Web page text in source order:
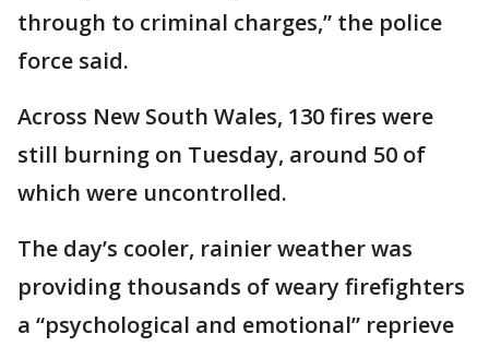
through to criminal charges,” the police
force said.
Across New South Wales, 130 fires were
still burning on Tuesday, around 50 of
which were uncontrolled.
The day’s cooler, rainier weather was
providing thousands of weary firefighters
a “psychological and emotional” reprieve